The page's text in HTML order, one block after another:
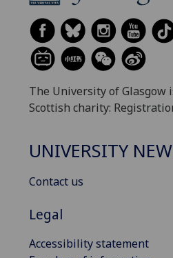
The University of Glasgow
Scottish charity:
UNIVERSITY
Contact us
Legal
Accessibility statement